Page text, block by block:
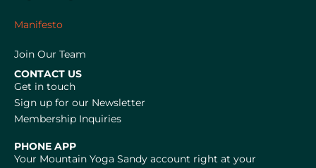
Manifesto
Join Our Team
CONTACT US
Get in touch
Sign up for our Newsletter
Membership Inquiries
PHONE APP
Your Mountain Yoga Sandy account right at your